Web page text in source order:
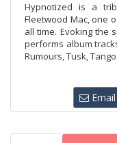
Hypnotized is a
Fleetwood Mac, one
all time. Evoking the
performs album
Rumours, Tusk,